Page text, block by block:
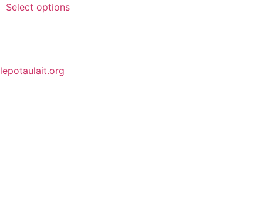
Select options
lepotaulait.org